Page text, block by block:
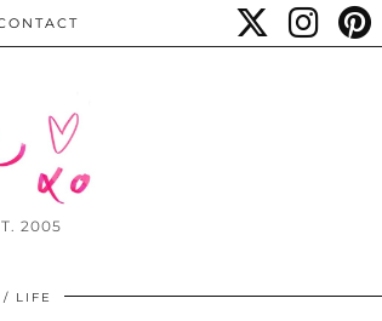
2005
LIFE